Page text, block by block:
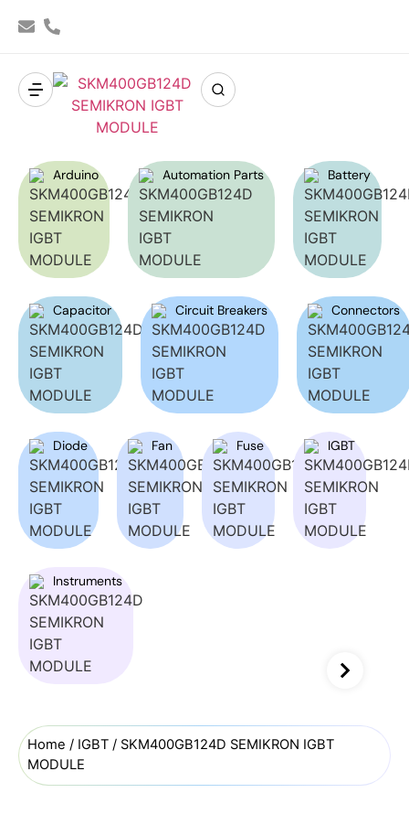
Arduino Automation Parts Battery
Capacitor Circuit Breakers Connectors
Diode Fan Fuse IGBT
Instruments
Home / IGBT / SKM400GB124D SEMIKRON IGBT
MODULE